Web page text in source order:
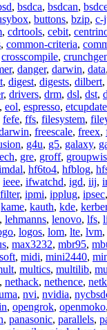
, bsdca, bsdcan,
, buttons, bzip, c-
, cdrtools, cebit,
, common-criteria,
crosscompile,
, danger, darwin, data
, digest, digests, dilbert,
, drivers, drm, dsl, dst,
, eol, espresso, etcupdate
fefe, ffs, filesystem,
, freescale, freex,
, g4u, g5, galaxy,
, gre, groff,
, hf6to4, hfblog,
ieee, ifwatchd, igd, iij,
, ipmi, ipplug, ipsec
kame, kauth, kde,
, lehmanns, lenovo, lfs,
, logos, lom, lte, lvm,
, max3232, mbr95,
, midi, mini2440,
, multics, multilib,
, nethack, nethence,
, nvi, nvidia,
, opengrok, openmoko
, panasonic, parallels,